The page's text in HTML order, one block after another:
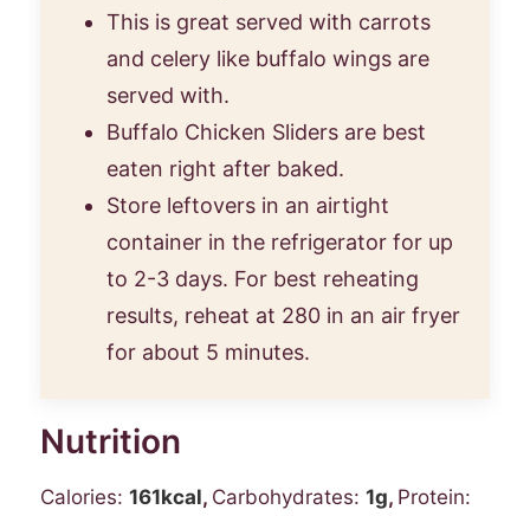
This is great served with carrots
and celery like buffalo wings are
served with.
Buffalo Chicken Sliders are best
eaten right after baked.
Store leftovers in an airtight
container in the refrigerator for up
to 2-3 days. For best reheating
results, reheat at 280 in an air fryer
for about 5 minutes.
Nutrition
Calories: 161kcal, Carbohydrates: 1g, Protein: